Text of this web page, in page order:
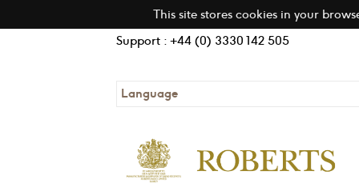
This site stores cookies in your
Support : +44 (0) 3330 142 505
Language